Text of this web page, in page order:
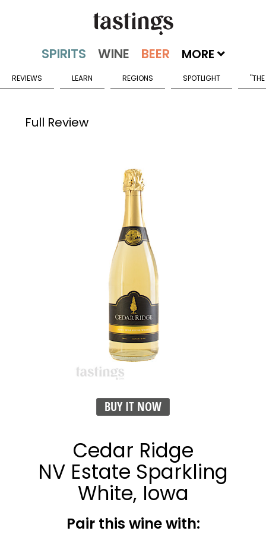
MORE
REVIEWS LEARN REGIONS SPOTLIGHT
Full Review
BUY IT NOW
Cedar Ridge
NV Estate Sparkling
White, Iowa
Pair this wine with: